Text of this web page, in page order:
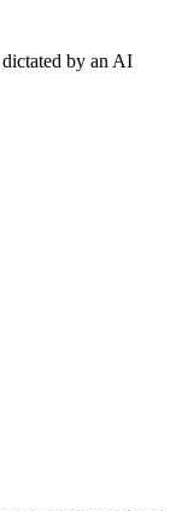
by an AI